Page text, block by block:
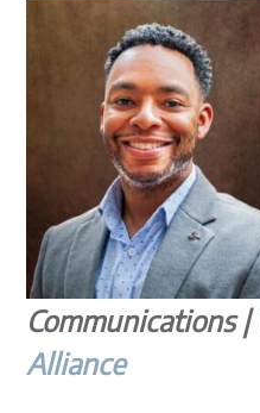
Communications |
Alliance